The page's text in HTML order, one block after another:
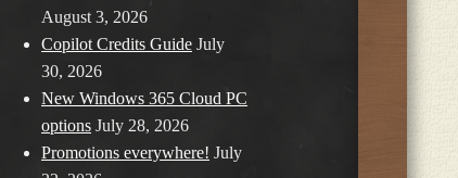
August 3, 2026
Copilot Credits Guide July
30, 2026
New Windows 365 Cloud PC
options July 28, 2026
Promotions everywhere! July